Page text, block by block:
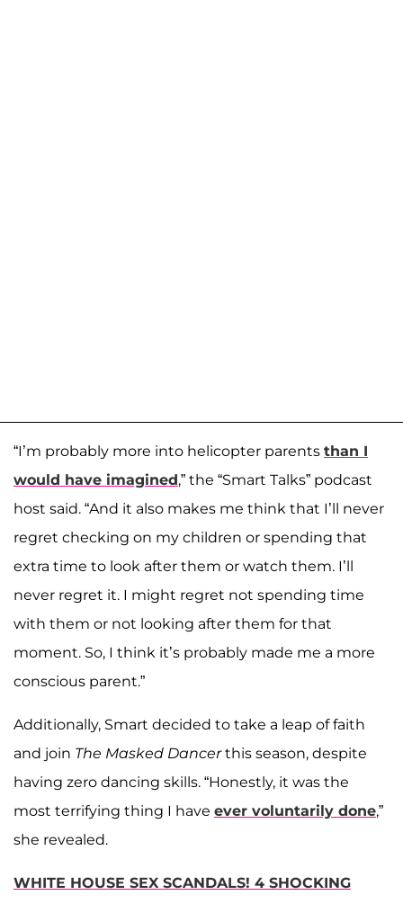
“I’m probably more into helicopter parents than I
would have imagined,” the “Smart Talks” podcast
host said. “And it also makes me think that I’ll never
regret checking on my children or spending that
extra time to look after them or watch them. I’ll
never regret it. I might regret not spending time
with them or not looking after them for that
moment. So, I think it’s probably made me a more
conscious parent.”
Additionally, Smart decided to take a leap of faith
and join The Masked Dancerthis season, despite
having zero dancing skills. “Honestly, it was the
most terrifying thing I have ever voluntarily done,”
she revealed.
WHITE HOUSE SEX SCANDALS! 4 SHOCKING